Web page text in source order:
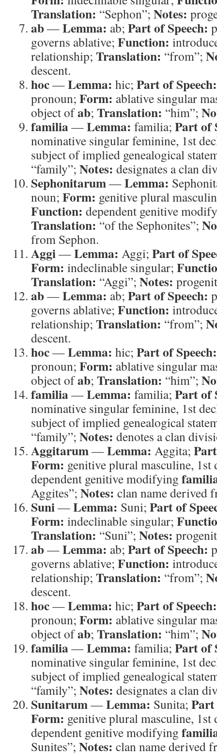
Translation: “Sephon”; Notes:
ab—Lemma: ab; Part of Speech:
governs ablative; Function:
relationship; Translation: “from”;
descent.
hoc—Lemma: hic; Part of Speech:
pronoun; Form: ablative singular
object ofab; Translation: “him”;
familia—Lemma: familia; Part of
nominative singular feminine, 1st
subject of implied genealogical
“family”; Notes: designates a clan
Sephonitarum—Lemma:
noun; Form: genitive plural
Function: dependent genitive
Translation: “of the Sephonites”;
from Sephon.
Aggi—Lemma: Aggi; Part of
Form: indeclinable singular;
Translation: “Aggi”; Notes:
ab—Lemma: ab; Part of Speech:
governs ablative; Function:
relationship; Translation: “from”;
descent.
hoc—Lemma: hic; Part of Speech:
pronoun; Form: ablative singular
object ofab; Translation: “him”;
familia—Lemma: familia; Part of
nominative singular feminine, 1st
subject of implied genealogical
“family”; Notes: denotes a clan
Aggitarum—Lemma: Aggita;
Form: genitive plural masculine,
dependent genitive modifying
Aggites”; Notes: clan name derived
Suni—Lemma: Suni; Part of
Form: indeclinable singular;
Translation: “Suni”; Notes:
ab—Lemma: ab; Part of Speech:
governs ablative; Function:
relationship; Translation: “from”;
descent.
hoc—Lemma: hic; Part of Speech:
pronoun; Form: ablative singular
object ofab; Translation: “him”;
familia—Lemma: familia; Part of
nominative singular feminine, 1st
subject of implied genealogical
“family”; Notes: designates a clan
Sunitarum—Lemma: Sunita; Part
Form: genitive plural masculine,
dependent genitive modifying
Sunites”; Notes: clan name derived